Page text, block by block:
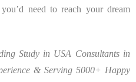
need to reach your dream
Study in USA Consultants in
& Serving 5000+ Happy